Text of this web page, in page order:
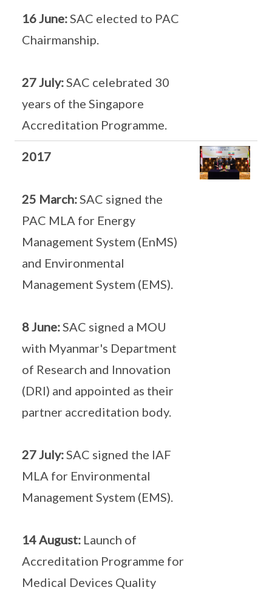
16 June:SAC elected to PAC
Chairmanship.
27 July:SAC celebrated 30
years of the Singapore
Accreditation Programme.
2017
25 March:SAC signed the
PAC MLA for Energy
Management System (EnMS)
and Environmental
Management System (EMS).
8 June:SAC signed a MOU
with Myanmar's Department
of Research and Innovation
(DRI) and appointed as their
partner accreditation body.
27 July:SAC signed the IAF
MLA for Environmental
Management System (EMS).
14 August: Launch of
Accreditation Programme for
Medical Devices Quality